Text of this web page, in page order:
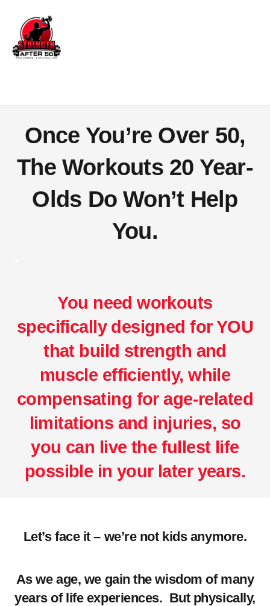
Once You’re Over 50,
The Workouts 20 Year-
Olds DoWon’t Help
You.
You need workouts
specifically designed for YOU
that build strength and
muscle efficiently, while
compensating for age-related
limitations and injuries, so
you can live the fullest life
possible in your later years.
Let’s face it – we’re not kids anymore.
As we age, we gain the wisdom of many
years of life experiences. But physically,